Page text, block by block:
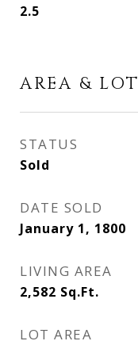
2.5
AREA & LOT
STATUS
Sold
DATE SOLD
January 1, 1800
LIVING AREA
2,582 Sq.Ft.
LOT AREA